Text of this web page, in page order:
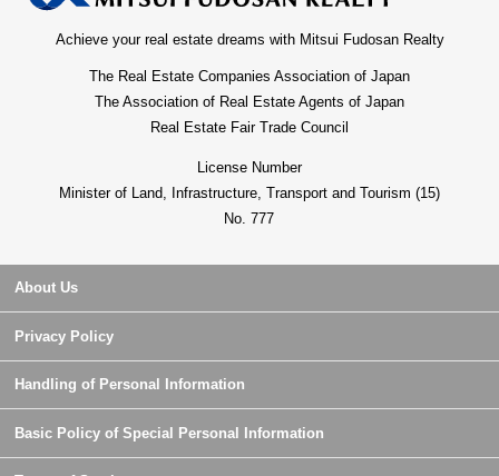
Achieve your real estate dreams with Mitsui Fudosan Realty
The Real Estate Companies Association of Japan
The Association of Real Estate Agents of Japan
Real Estate Fair Trade Council
License Number
Minister of Land, Infrastructure, Transport and Tourism (15)
No. 777
About Us
Privacy Policy
Handling of Personal Information
Basic Policy of Special Personal Information